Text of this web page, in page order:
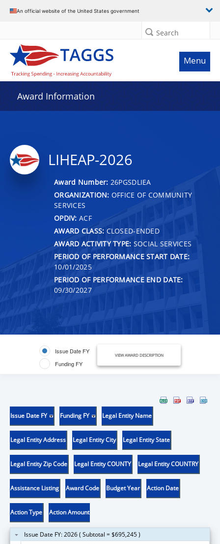
An official website of the United States government
Search
Menu
Award Information
LIHEAP-2026
Award Number: 26PGSDLIEA
ORGANIZATION: OFFICE OF COMMUNITY
SERVICES
OPDIV: ACF
AWARD CLASS: CLOSED-ENDED
AWARD ACTIVITY TYPE: SOCIAL SERVICES
PERIOD OF PERFORMANCE START DATE:
10/01/2025
PERIOD OF PERFORMANCE END DATE:
09/30/2027
Issue Date FY
Funding FY
VIEW AWARD DESCRIPTION
Issue Date FY Funding FY Legal Entity Name
Legal Entity Address Legal Entity City Legal Entity State
Legal Entity Zip Code Legal Entity COUNTY Legal Entity COUNTRY
Assistance Listing Award Code Budget Year Action Date
Action Type Action Amount
Issue Date FY: 2026 ( Subtotal = $695,245 )